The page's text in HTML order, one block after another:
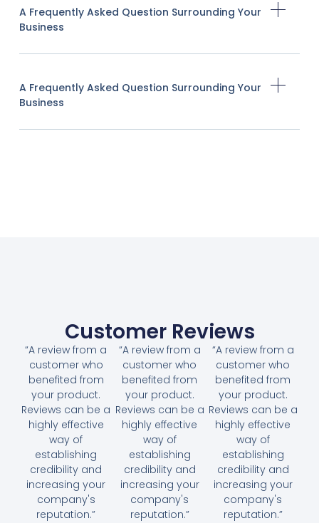
A Frequently Asked Question Surrounding Your
Business
A Frequently Asked Question Surrounding Your
Business
Customer Reviews
“A review from a
customer who
benefited from
your product.
Reviews can be a
highly effective
way of
establishing
credibility and
increasing your
company's
reputation.”
“A review from a
customer who
benefited from
your product.
Reviews can be a
highly effective
way of
establishing
credibility and
increasing your
company's
reputation.”
“A review from a
customer who
benefited from
your product.
Reviews can be a
highly effective
way of
establishing
credibility and
increasing your
company's
reputation.”